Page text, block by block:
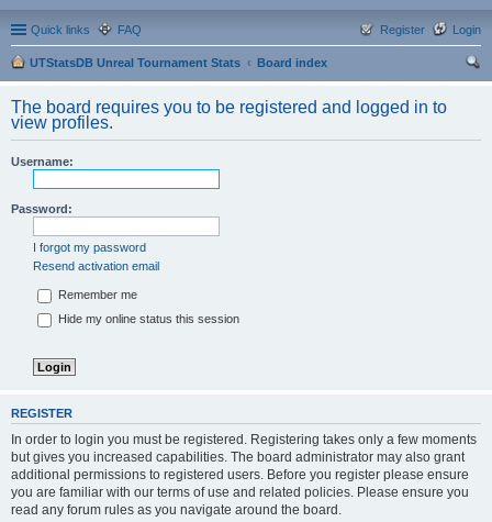
Quick links FAQ Login
Register
UTStatsDB Unreal Tournament Stats
Board index
The board requires you to be registered and logged in to
view profiles.
Username:
Password:
I forgot my password
Resend activation email
Remember me
Hide my online status this session
REGISTER
In order to login you must be registered. Registering takes only a few moments
but gives you increased capabilities. The board administrator may also grant
additional permissions to registered users. Before you register please ensure
you are familiar with our terms of use and related policies. Please ensure you
read any forum rules as you navigate around the board.